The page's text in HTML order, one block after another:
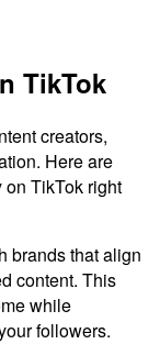
TikTok
creators,
Here are
on TikTok right
brands that align
content. This
while
followers.